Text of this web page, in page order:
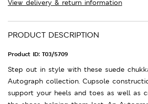
View delivery & return information
PRODUCT DESCRIPTION
Product ID: T03/5709
Step out in style with these suede
Autograph collection. Cupsole
support your heels and toes as well as